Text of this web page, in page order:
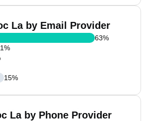
La by Email Provider
63%
%
15%
La by Phone Provider